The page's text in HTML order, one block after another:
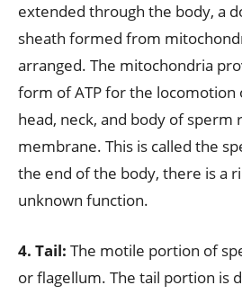
extended through the body, a
sheath formed from
arranged. The mitochondria
form of ATP for the locomotion
head, neck, and body of sperm
membrane. This is called the
the end of the body, there is a
unknown function.
4. Tail: The motile portion of
or flagellum. The tail portion is